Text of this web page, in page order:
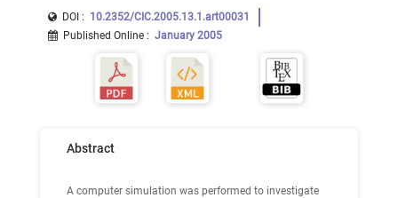
DOI : 10.2352/CIC.2005.13.1.art00031
Published Online : January 2005
Abstract
A computer simulation was performed to investigate